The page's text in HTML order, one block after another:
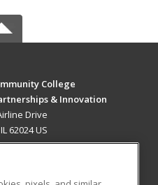
College
& Innovation
Drive
62024 US